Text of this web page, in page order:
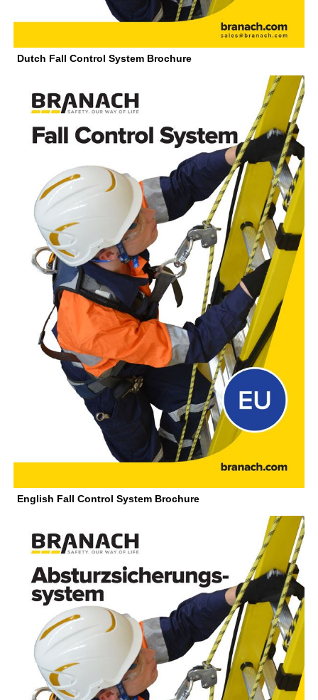
Dutch Fall Control System Brochure
English Fall Control System Brochure